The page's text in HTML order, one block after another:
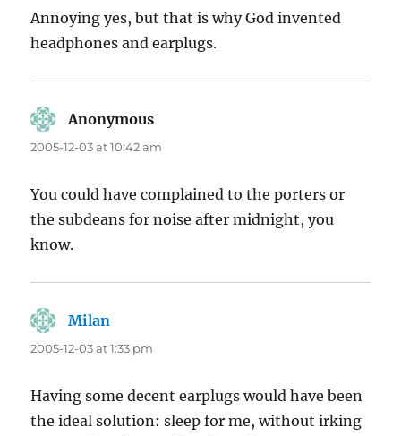
Annoying yes, but that is why God invented
headphones and earplugs.
Anonymous
2005-12-03 at 10:42 am
You could have complained to the porters or
the subdeans for noise after midnight, you
know.
Milan
2005-12-03 at 1:33 pm
Having some decent earplugs would have been
the ideal solution: sleep for me, without irking